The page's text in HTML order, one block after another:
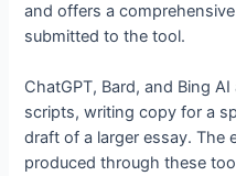
and offers a
submitted to the tool.
ChatGPT, Bard, and Bing
scripts, writing copy for a
draft of a larger essay.
produced through these